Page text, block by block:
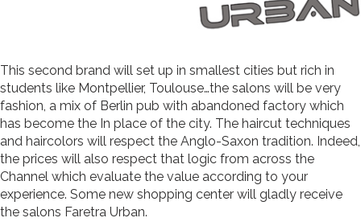
This second brand will set up in smallest cities but rich in
students like Montpellier, Toulouse…the salons will be very
fashion, a mix of Berlin pub with abandoned factory which
has become the In place of the city. The haircut techniques
and haircolors will respect the Anglo-Saxon tradition. Indeed,
the prices will also respect that logic from across the
Channel which evaluate the value according to your
experience. Some new shopping center will gladly receive
the salons Faretra Urban.